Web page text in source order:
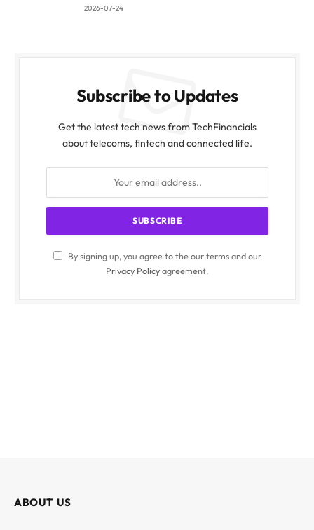
2026-07-24
Subscribe to Updates
Get the latest tech news from TechFinancials
about telecoms, fintech and connected life.
By signing up, you agree to the our terms and our
Privacy Policyagreement.
ABOUT US